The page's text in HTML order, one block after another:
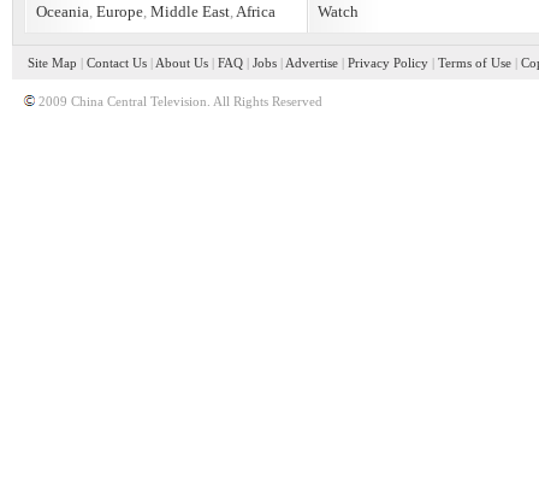
Oceania, Europe, Middle East,Africa
Watch
Site Map | Contact Us | About Us | FAQ | Jobs | Advertise | Privacy Policy | Terms of Use |
2009 China Central Television. All Rights Reserved